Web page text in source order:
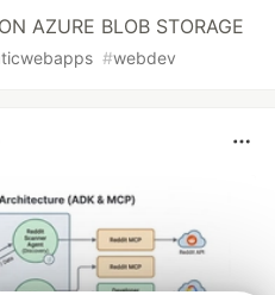
AZURE BLOB STORAGE
#webdev